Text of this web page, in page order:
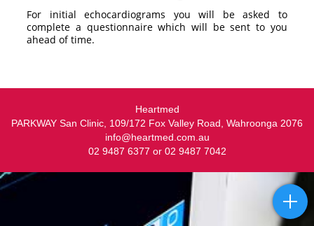
For initial echocardiograms you will be asked to
complete a questionnaire which will be sent to you
ahead of time.
Heartmed
PARKWAY San Clinic, 109/172 Fox Valley Road, Wahroonga 2076
info@heartmed.com.au
02 9487 6377 or 02 9487 7042